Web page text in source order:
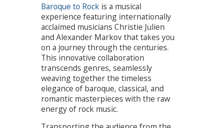
Baroque to Rock is a musical
experience featuring internationally
acclaimed musicians Christie Julien
and Alexander Markov that takes you
on a journey through the centuries.
This innovative collaboration
transcends genres, seamlessly
weaving together the timeless
elegance of baroque, classical, and
romantic masterpieces with the raw
energy of rock music.